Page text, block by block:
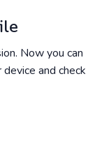
Now you can
and check